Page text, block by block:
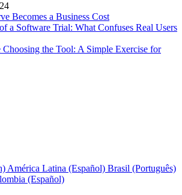
Becomes a Business Cost
a Software Trial: What Confuses Real Users
the Tool: A Simple Exercise for
América Latina (Español) Brasil (Português)
(Español)